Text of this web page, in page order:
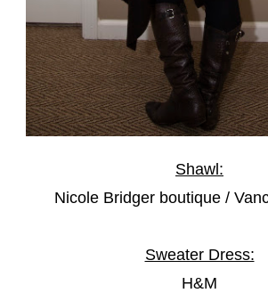
Shawl:
Nicole Bridger boutique /
Sweater Dress:
H&M